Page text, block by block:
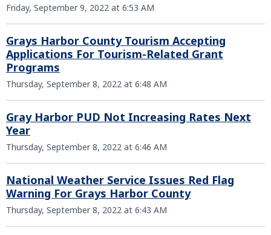
Friday, September 9, 2022 at 6:53 AM
Grays Harbor County Tourism Accepting
Applications For Tourism-Related Grant
Programs
Thursday, September 8, 2022 at 6:48 AM
Gray Harbor PUD Not Increasing Rates Next
Year
Thursday, September 8, 2022 at 6:46 AM
National Weather Service Issues Red Flag
Warning For Grays Harbor County
Thursday, September 8, 2022 at 6:43 AM